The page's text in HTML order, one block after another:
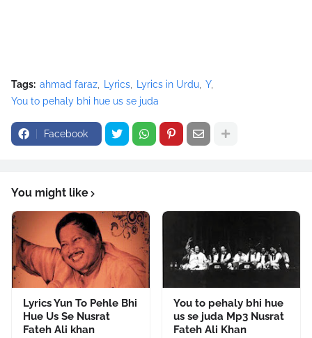
Tags: ahmad faraz Lyrics Lyrics in Urdu Y
You to pehaly bhi hue us se juda
Facebook
You might like
Lyrics Yun To Pehle Bhi
Hue Us Se Nusrat
Fateh Ali khan
You to pehaly bhi hue
us se juda Mp3 Nusrat
Fateh Ali Khan